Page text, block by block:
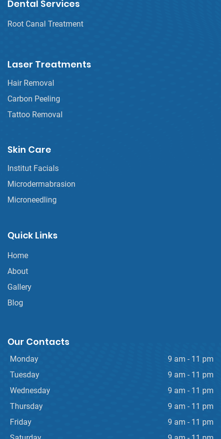
Dental Services
Root Canal Treatment
Laser Treatments
Hair Removal
Carbon Peeling
Tattoo Removal
Skin Care
Institut Facials
Microdermabrasion
Microneedling
Quick Links
Home
About
Gallery
Blog
Our Contacts
Monday
9 am - 11 pm
Tuesday
9 am - 11 pm
Wednesday
9 am - 11 pm
Thursday
9 am - 11 pm
Friday
9 am - 11 pm